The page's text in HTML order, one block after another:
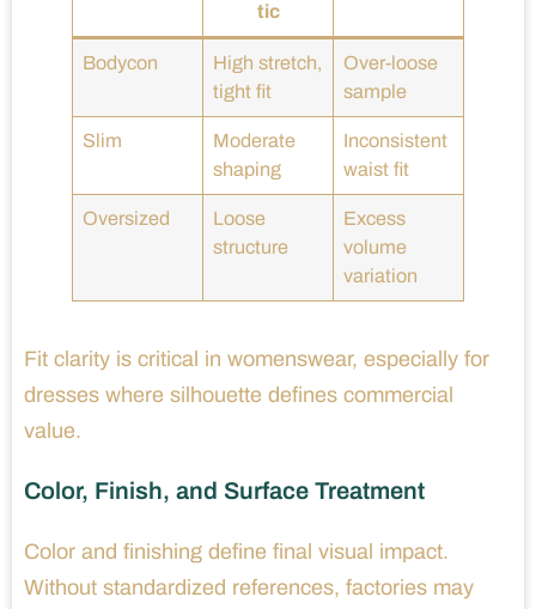
tic
Bodycon
High stretch,
tight fit
Over-loose
sample
Slim
Moderate
shaping
Inconsistent
waist fit
Oversized
Loose
structure
Excess
volume
variation
Fit clarity is critical in womenswear, especially for
dresses where silhouette defines commercial
value.
Color, Finish, and Surface Treatment
Color and finishing define final visual impact.
Without standardized references, factories may